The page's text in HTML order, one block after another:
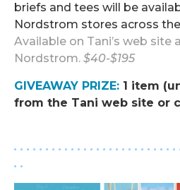
briefs and tees will be
Nordstrom stores across the
Available on Tani’s web site
Nordstrom. $40-$195
GIVEAWAY PRIZE: 1 item
from the Tani web site or
. . . . . . . . . . . . . . . . . . . . . . . . .
. .